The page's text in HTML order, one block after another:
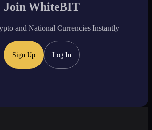
Join WhiteBIT
and National Currencies Instantly
Sign Up Log In